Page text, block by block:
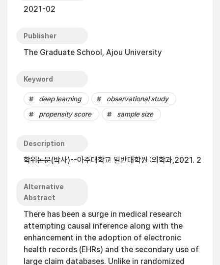
2021-02
Publisher
The Graduate School, Ajou University
Keyword
deep learning
observational study
propensity score
sample size
Description
학위논문(박사)--아주대학교 일반대학원 :의학과,2021. 2
Alternative
Abstract
There has been a surge in medical research
attempting causal inference along with the
enhancement in the adoption of electronic
health records (EHRs) and the secondary use of
large claim databases. Unlike in randomized